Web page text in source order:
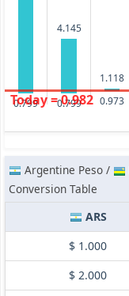
0.799
4.145
0.799
1.118
0.973
Today = 0.982
Argentine Peso /
Conversion Table
ARS
$ 1.000
$ 2.000